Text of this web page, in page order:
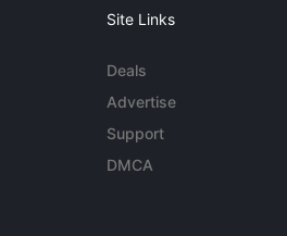
Site Links
Deals
Advertise
Support
DMCA